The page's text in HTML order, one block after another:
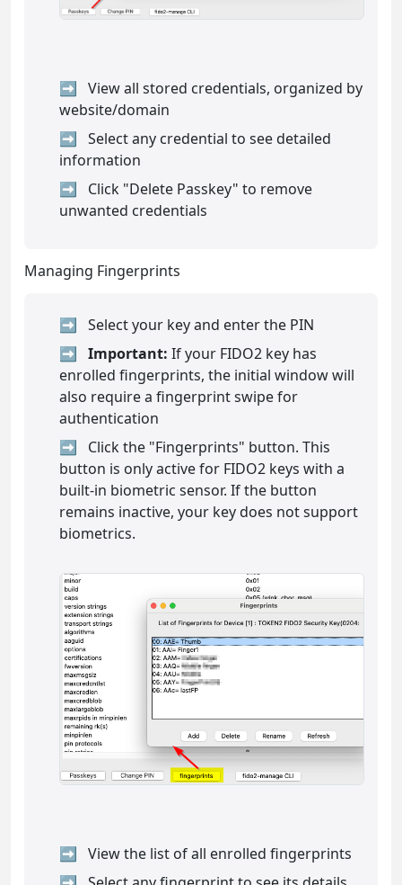
View all stored credentials, organized by
website/domain
Select any credential to see detailed
information
Click "Delete Passkey" to remove
unwanted credentials
Managing Fingerprints
Select your key and enter the PIN
Important: If your FIDO2 key has
enrolled fingerprints, the initial window will
also require a fingerprint swipe for
authentication
Click the "Fingerprints" button. This
button is only active for FIDO2 keys with a
built-in biometric sensor. If the button
remains inactive, your key does not support
biometrics.
View the list of all enrolled fingerprints